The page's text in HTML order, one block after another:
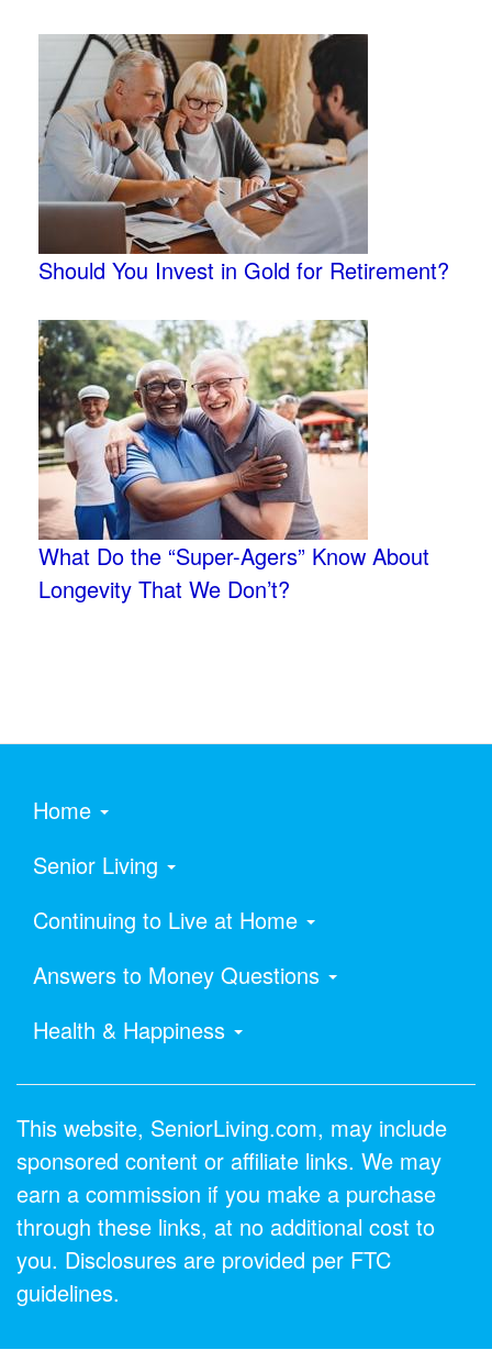
Should You Invest in Gold for Retirement?
What Do the “Super-Agers” Know About
Longevity That We Don’t?
Home
Senior Living
Continuing to Live at Home
Answers to Money Questions
Health & Happiness
This website, SeniorLiving.com, may include
sponsored content or affiliate links. We may
earn a commission if you make a purchase
through these links, at no additional cost to
you. Disclosures are provided per FTC
guidelines.